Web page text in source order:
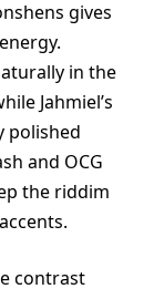
gives
in the
Jahmiel’s
polished
and OCG
the riddim
contrast